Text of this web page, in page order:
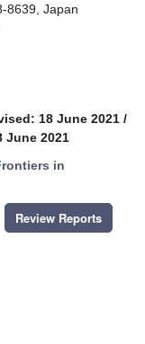
8639, Japan
18 June 2021 /
June 2021
in
Review Reports